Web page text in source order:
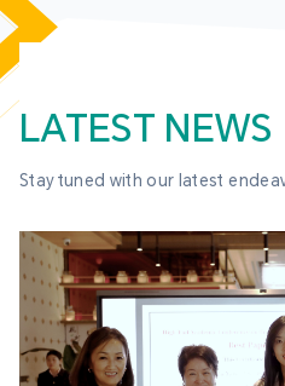
LATEST NEWS
Stay tuned with our latest